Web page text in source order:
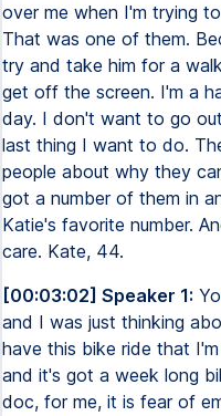
over me when I'm trying
That was one of them.
try and take him for a
get off the screen. I'm a
day. I don't want to go
last thing I want to do.
people about why they
got a number of them in
Katie's favorite number.
care. Kate, 44.
[00:03:02] Speaker 1:
and I was just thinking
have this bike ride that
and it's got a week long
doc, for me, it is fear of